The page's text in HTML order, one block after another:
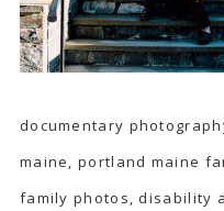
documentary
maine, portland maine
family photos, disability